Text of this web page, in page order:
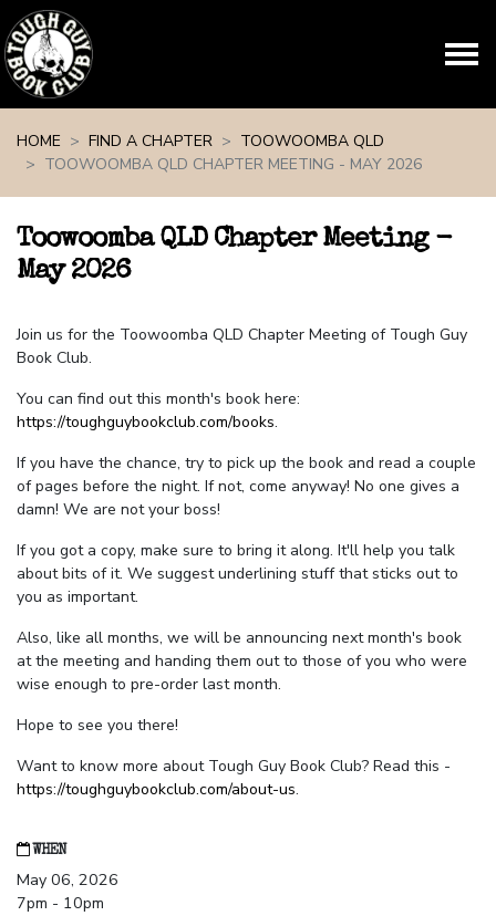
HOME
FIND A CHAPTER
TOOWOOMBA QLD
TOOWOOMBA QLD CHAPTER MEETING - MAY 2026
Toowoomba QLD Chapter Meeting -
May 2026
Join us for the Toowoomba QLD Chapter Meeting of Tough Guy
Book Club.
You can find out this month's book here:
https://toughguybookclub.com/books.
If you have the chance, try to pick up the book and read a couple
of pages before the night. If not, come anyway! No one gives a
damn! We are not your boss!
If you got a copy, make sure to bring it along. It'll help you talk
about bits of it. We suggest underlining stuff that sticks out to
you as important.
Also, like all months, we will be announcing next month's book
at the meeting and handing them out to those of you who were
wise enough to pre-order last month.
Hope to see you there!
Want to know more about Tough Guy Book Club? Read this -
https://toughguybookclub.com/about-us.
WHEN
May 06, 2026
7pm - 10pm